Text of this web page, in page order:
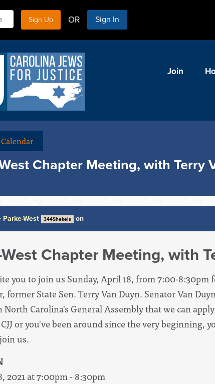
OR Sign In
Join
Calendar
Chapter Meeting, with Terry
Parke-West 344Shekels on
West Chapter Meeting, with
you to join us Sunday, April 18, from 7:00-8:30pm
former State Sen. Terry Van Duyn. Senator Van
North Carolina's General Assembly that we can
or you've been around since the very beginning,
us.
2021 at 7:00pm - 8:30pm